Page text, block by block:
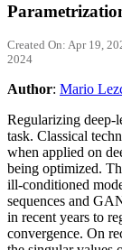
Created On: Apr 19,
2024
Author: Mario
Regularizing deep-
task. Classical
when applied on
being optimized.
ill-conditioned
sequences and
in recent years to
convergence. On